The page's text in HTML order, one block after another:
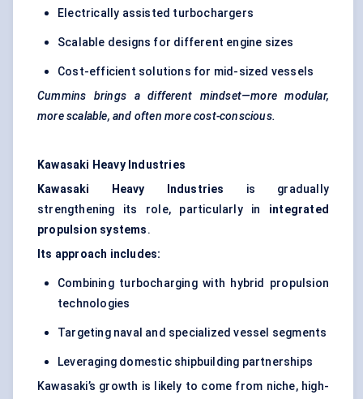
Electrically assisted turbochargers
Scalable designs for different engine sizes
Cost-efficient solutions for mid-sized vessels
Cummins brings a different mindset—more modular,
more scalable, and often more cost-conscious.
Kawasaki Heavy Industries
Kawasaki Heavy Industries
is gradually
strengthening its role, particularly in integrated
propulsion systems.
Its approach includes:
Combining turbocharging with hybrid propulsion
technologies
Targeting naval and specialized vessel segments
Leveraging domestic shipbuilding partnerships
Kawasaki’s growth is likely to come from niche, high-